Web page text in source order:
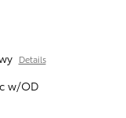
Details
w/OD